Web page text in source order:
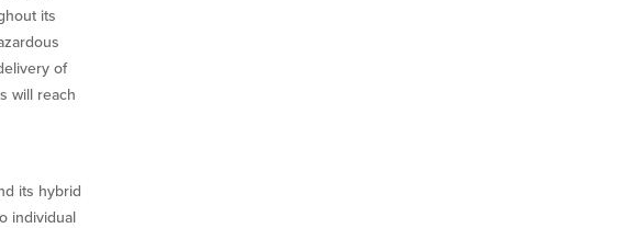
its
of
will reach
its hybrid
individual